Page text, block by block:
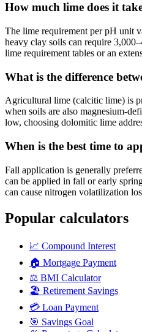
How much lime does it
The lime requirement per pH unit
heavy clay soils can require
lime requirement tables or an
What is the difference
Agricultural lime (calcitic lime) is
when soils are also magnesium-
low, choosing dolomitic lime
When is the best time to
Fall application is generally
can be applied in fall or early
can cause nitrogen volatilization
Popular calculators
📈 Compound Interest
🏠 Mortgage Payment
⚖️ BMI Calculator
🏖️ Retirement Savings
💳 Loan Payment
🎯 Savings Goal